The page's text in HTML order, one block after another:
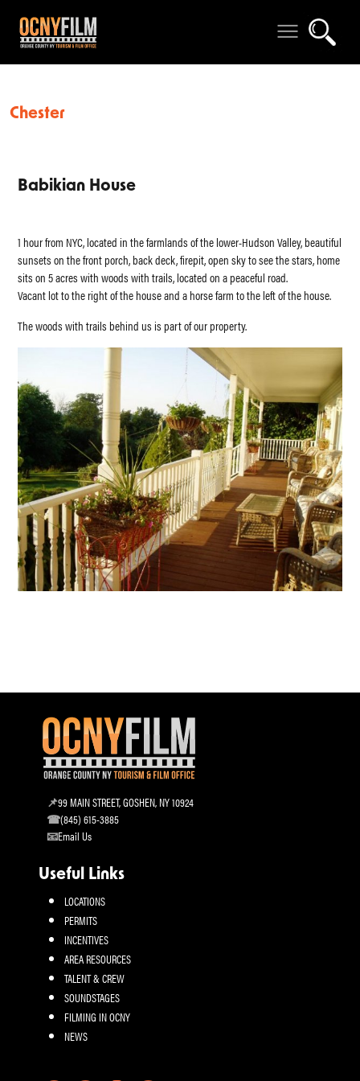
Chester
Babikian House
1 hour from NYC, located in the farmlands of the lower-Hudson Valley, beautiful
sunsets on the front porch, back deck, firepit, open sky to see the stars, home
sits on 5 acres with woods with trails, located on a peaceful road.
Vacant lot to the right of the house and a horse farm to the left of the house.
The woods with trails behind us is part of our property.
99 MAIN STREET, GOSHEN, NY 10924
(845) 615-3885
Email Us
Useful Links
LOCATIONS
PERMITS
INCENTIVES
AREA RESOURCES
TALENT & CREW
SOUNDSTAGES
FILMING IN OCNY
NEWS